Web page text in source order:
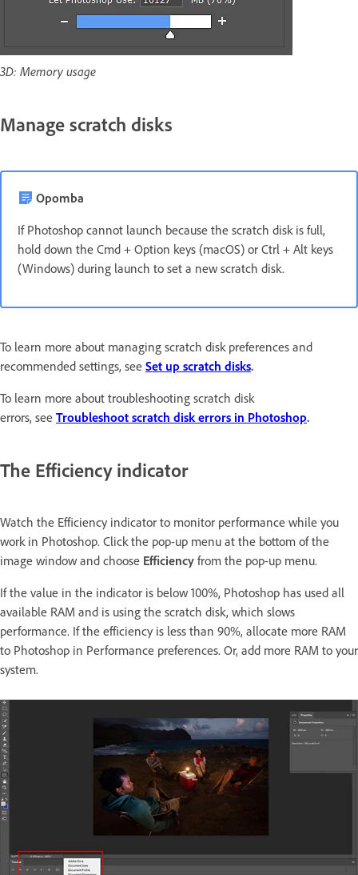
3D: Memory usage
Manage scratch disks
Opomba
If Photoshop cannot launch because the scratch disk is full,
hold down the Cmd + Option keys (macOS) or Ctrl + Alt keys
(Windows) during launch to set a new scratch disk.
To learn more about managing scratch disk preferences and
recommended settings, see Set up scratch disks.
To learn more about troubleshooting scratch disk
errors, see Troubleshoot scratch disk errors in Photoshop.
The Efficiency indicator
Watch the Efficiency indicator to monitor performance while you
work in Photoshop. Click the pop-up menu at the bottom of the
image window and choose Efficiency from the pop-up menu.
If the value in the indicator is below 100%, Photoshop has used all
available RAM and is using the scratch disk, which slows
performance. If the efficiency is less than 90%, allocate more RAM
to Photoshop in Performance preferences. Or, add more RAM to your
system.